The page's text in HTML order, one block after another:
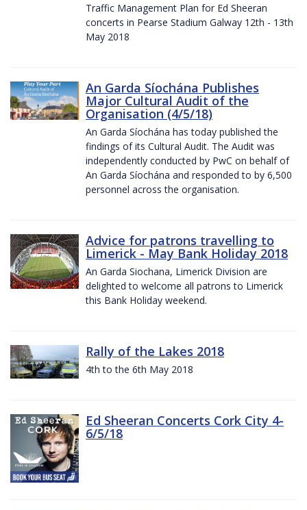
Traffic Management Plan for Ed Sheeran
concerts in Pearse Stadium Galway 12th - 13th
May 2018
An Garda Síochána Publishes
Major Cultural Audit of the
Organisation (4/5/18)
An Garda Síochána has today published the
findings of its Cultural Audit. The Audit was
independently conducted by PwC on behalf of
An Garda Síochána and responded to by 6,500
personnel across the organisation.
Advice for patrons travelling to
Limerick - May Bank Holiday 2018
An Garda Siochana, Limerick Division are
delighted to welcome all patrons to Limerick
this Bank Holiday weekend.
Rally of the Lakes 2018
4th to the 6th May 2018
Ed Sheeran Concerts Cork City 4-
6/5/18